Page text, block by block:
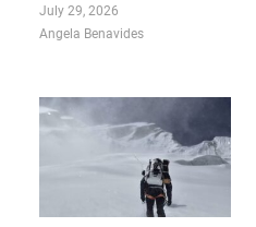
July 29, 2026
Angela Benavides